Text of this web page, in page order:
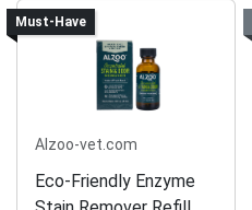
Must-Have
Alzoo-vet.com
Eco-Friendly Enzyme